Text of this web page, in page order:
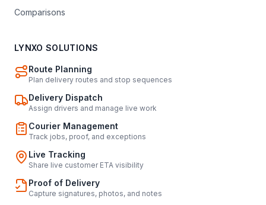
Comparisons
LYNXO SOLUTIONS
Route Planning
Plan delivery routes and stop sequences
Delivery Dispatch
Assign drivers and manage live work
Courier Management
Track jobs, proof, and exceptions
Live Tracking
Share live customer ETA visibility
Proof of Delivery
Capture signatures, photos, and notes